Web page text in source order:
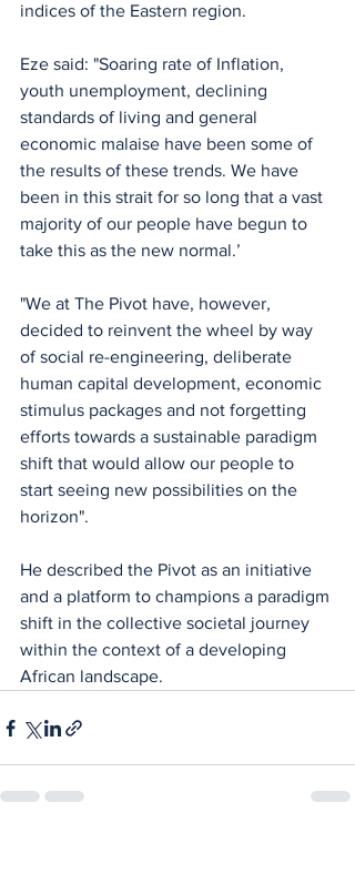
indices of the Eastern region.
Eze said: "Soaring rate of Inflation,
youth unemployment, declining
standards of living and general
economic malaise have been some of
the results of these trends. We have
been in this strait for so long that a vast
majority of our people have begun to
take this as the new normal.’
"We at The Pivot have, however,
decided to reinvent the wheel by way
of social re-engineering, deliberate
human capital development, economic
stimulus packages and not forgetting
efforts towards a sustainable paradigm
shift that would allow our people to
start seeing new possibilities on the
horizon".
He described the Pivot as an initiative
and a platform to champions a paradigm
shift in the collective societal journey
within the context of a developing
African landscape.